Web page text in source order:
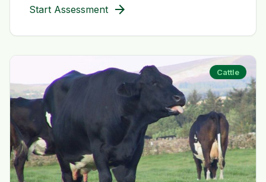
Start Assessment arrow_forward
Cattle